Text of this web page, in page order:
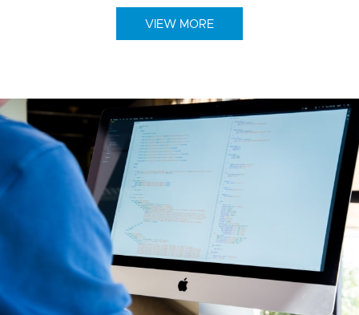
VIEW MORE